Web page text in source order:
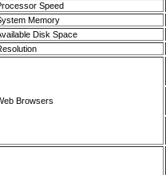
Speed
Memory
Disk Space
Browsers